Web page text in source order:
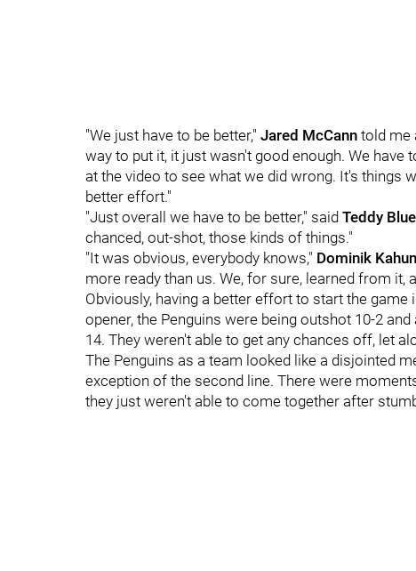
"We just have to be better," Jared McCann told me
way to put it, it just wasn't good enough. We have
at the video to see what we did wrong. It's things
better effort."
"Just overall we have to be better," said Teddy
chanced, out-shot, those kinds of things."
"It was obvious, everybody knows," Dominik Kahun
more ready than us. We, for sure, learned from it,
Obviously, having a better effort to start the
opener, the Penguins were being outshot 10-2
14. They weren't able to get any chances off, let
The Penguins as a team looked like a disjointed
exception of the second line. There were
they just weren't able to come together after